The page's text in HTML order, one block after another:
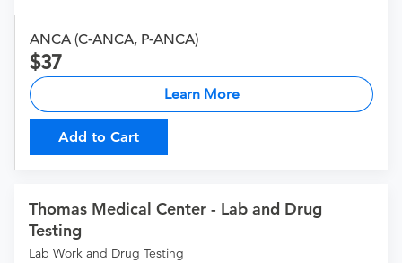
ANCA (C-ANCA, P-ANCA)
37
Learn More
Add to Cart
Thomas Medical Center - Lab and Drug
Testing
Lab Work and Drug Testing